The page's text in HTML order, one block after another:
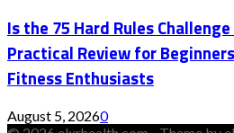
Is the 75 Hard Rules
Practical Review for
Fitness Enthusiasts
August 5, 20260